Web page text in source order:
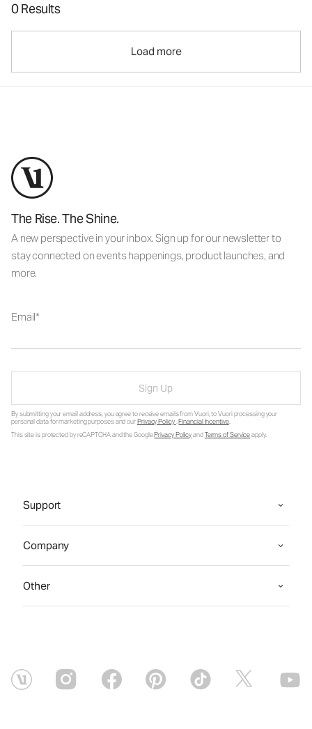
0 Results
Load more
The Rise. The Shine.
A new perspective in your inbox. Sign up for our newsletter to
stay connected on events happenings, product launches, and
more.
Email
Sign Up
By submitting your email address, you agree to receive emails from Vuori, to Vuori processing your
personal data for marketing purposes and ourPrivacy Policy.Financial Incentive.
This site is protected by reCAPTCHA and the GooglePrivacy PolicyandTerms of Serviceapply.
Support
Company
Other